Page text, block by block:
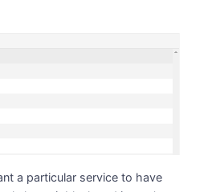
a particular service to have